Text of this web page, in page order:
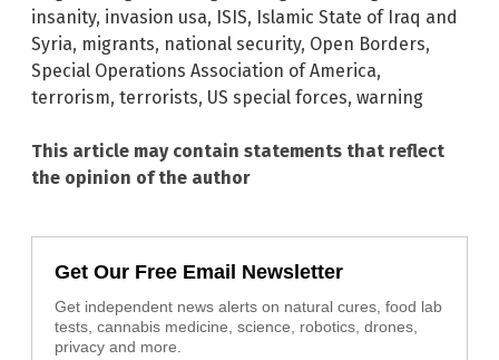
insanity, invasion usa, ISIS, Islamic State of Iraq and
Syria, migrants, national security, Open Borders,
Special Operations Association of America,
terrorism, terrorists, US special forces, warning
This article may contain statements that reflect
the opinion of the author
Get Our Free Email Newsletter
Get independent news alerts on natural cures, food lab
tests, cannabis medicine, science, robotics, drones,
privacy and more.